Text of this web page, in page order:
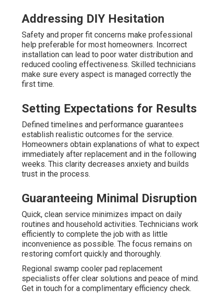
Addressing DIY Hesitation
Safety and proper fit concerns make professional
help preferable for most homeowners. Incorrect
installation can lead to poor water distribution and
reduced cooling effectiveness. Skilled technicians
make sure every aspect is managed correctly the
first time.
Setting Expectations for Results
Defined timelines and performance guarantees
establish realistic outcomes for the service.
Homeowners obtain explanations of what to expect
immediately after replacement and in the following
weeks. This clarity decreases anxiety and builds
trust in the process.
Guaranteeing Minimal Disruption
Quick, clean service minimizes impact on daily
routines and household activities. Technicians work
efficiently to complete the job with as little
inconvenience as possible. The focus remains on
restoring comfort quickly and thoroughly.
Regional swamp cooler pad replacement
specialists offer clear solutions and peace of mind.
Get in touch for a complimentary efficiency check.